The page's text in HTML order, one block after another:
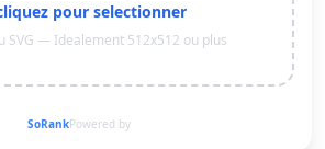
pour selectionner
SVG — Idealement 512x512 ou plus
Powered by
SoRank